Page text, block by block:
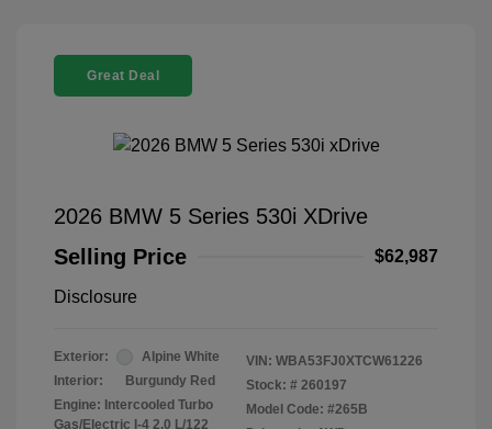
Great Deal
2026 BMW 5 Series 530i XDrive
Selling Price
$62,987
Disclosure
Exterior:
Alpine White
Interior:
Burgundy Red
Engine: Intercooled Turbo
Gas/Electric I-4 2.0 L/122
VIN: WBA53FJ0XTCW61226
Stock: # 260197
Model Code: #265B